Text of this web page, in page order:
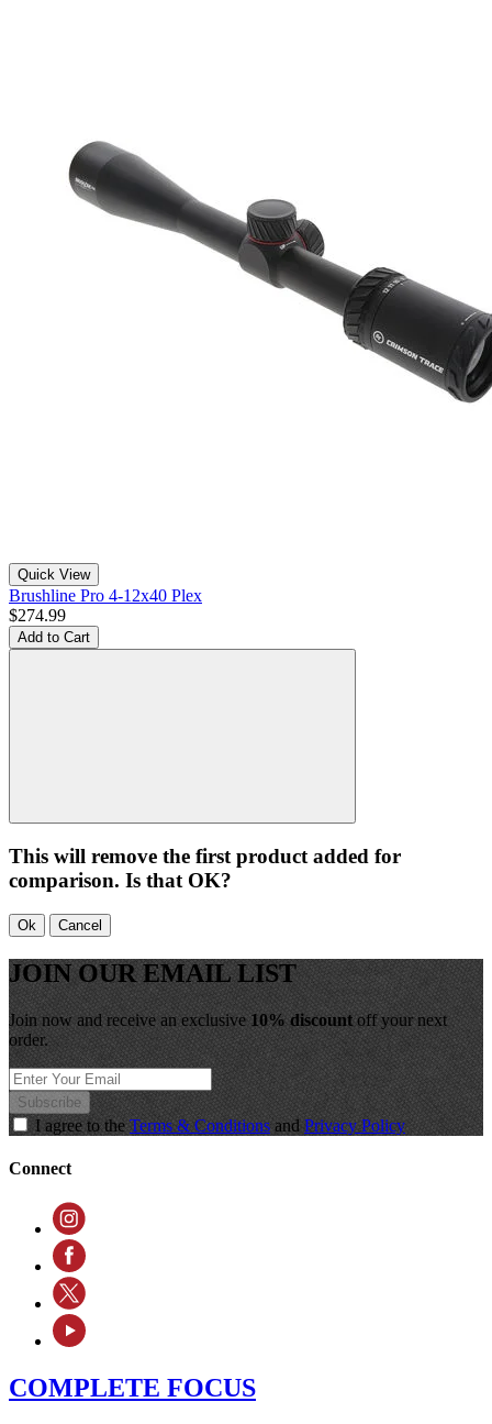
Quick View
Brushline Pro 4-12x40 Plex
$274.99
Add to Cart
This will remove the first product added for
comparison. Is that OK?
Ok Cancel
JOIN OUR EMAIL LIST
Join now and receive an exclusive10% discountoff your next
order.
Subscribe
I agree to theTerms & Conditionsand Privacy Policy
Connect
COMPLETE FOCUS